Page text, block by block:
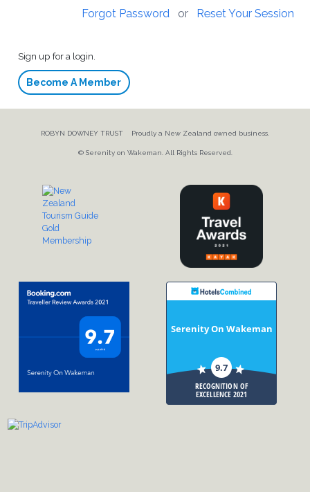
Forgot Password or Reset Your Session
Sign up for a login.
Become A Member
ROBYN DOWNEY TRUST Proudly a New Zealand owned business.
© Serenity on Wakeman. All Rights Reserved.
Serenity On Wakeman
9.7
RECOGNITION OF
EXCELLENCE 2021